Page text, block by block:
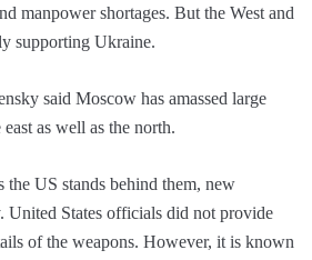
manpower shortages. But the West and
supporting Ukraine.
said Moscow has amassed large
as well as the north.
US stands behind them, new
United States officials did not provide
of the weapons. However, it is known